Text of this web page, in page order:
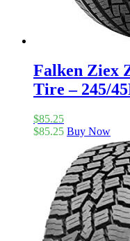
Falken Ziex
Tire – 245/
$85.25
$85.25 Buy Now